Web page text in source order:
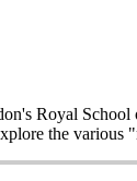
Royal
the